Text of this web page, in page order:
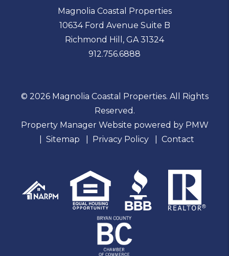
Magnolia Coastal Properties
10634 Ford Avenue Suite B
Richmond Hill , GA 31324
912.756.6888
© 2026 Magnolia Coastal Properties. All Rights
Reserved.
Property Manager Website powered by PMW
Sitemap
Privacy Policy Contact